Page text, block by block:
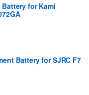
Battery for Kami
Battery for SJRC F7